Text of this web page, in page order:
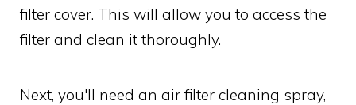
filter cover. This will allow you to access the
filter and clean it thoroughly.
Next, you'll need an air filter cleaning spray,